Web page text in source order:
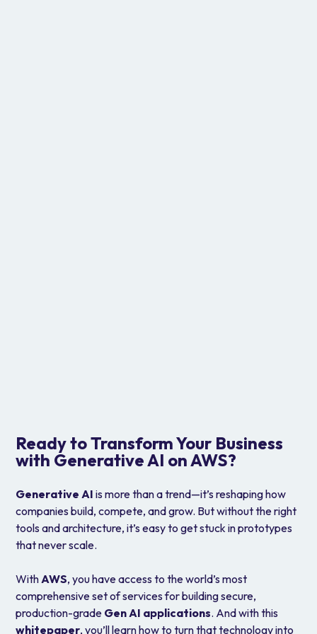
Ready to Transform Your Business
with Generative AI on AWS?
Generative AI is more than a trend—it’s reshaping how
companies build, compete, and grow. But without the right
tools and architecture, it’s easy to get stuck in prototypes
that never scale.
With AWS, you have access to the world’s most
comprehensive set of services for building secure,
production-grade Gen AI applications. And with this
whitepaper, you’ll learn how to turn that technology into